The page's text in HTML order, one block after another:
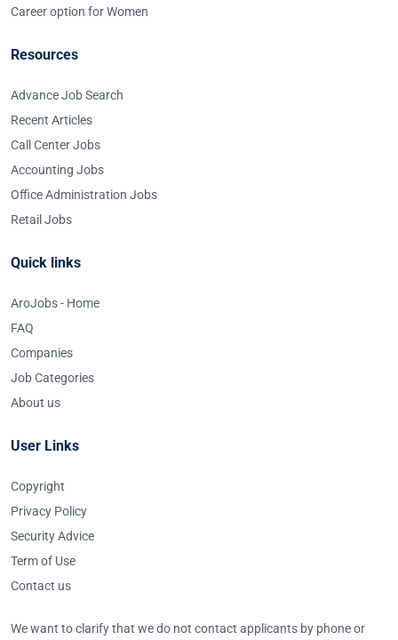
Career option for Women
Resources
Advance Job Search
Recent Articles
Call Center Jobs
Accounting Jobs
Office Administration Jobs
Retail Jobs
Quick links
AroJobs - Home
FAQ
Companies
Job Categories
About us
User Links
Copyright
Privacy Policy
Security Advice
Term of Use
Contact us
We want to clarify that we do not contact applicants by phone or